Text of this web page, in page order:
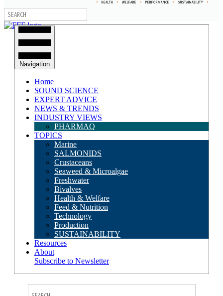
• HEALTH • WELFARE • PERFORMANCE • SUSTAINABILITY •
Navigation
Home
SOUND SCIENCE
EXPERT ADVICE
NEWS & TRENDS
INDUSTRY VIEWS
PHARMAQ
TOPICS
Marine
SALMONIDS
Crustaceans
Seaweed & Microalgae
Freshwater
Bivalves
Health & Welfare
Feed & Nutrition
Technology
Production
SUSTAINABILITY
Resources
About
Subscribe to Newsletter